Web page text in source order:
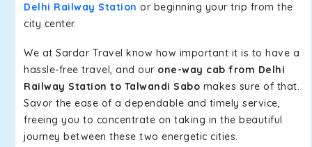
Delhi Railway Station or beginning your trip from the
city center.
We at Sardar Travel know how important it is to have a
hassle-free travel, and our one-way cab from Delhi
Railway Station to Talwandi Sabo makes sure of that.
Savor the ease of a dependable and timely service,
freeing you to concentrate on taking in the beautiful
journey between these two energetic cities.